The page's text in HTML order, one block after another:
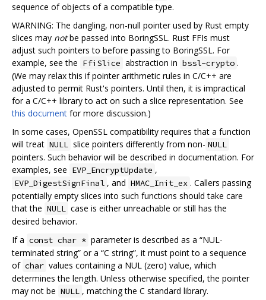
sequence of objects of a compatible type.
WARNING: The dangling, non-null pointer used by Rust empty
slices may notbe passed into BoringSSL. Rust FFIs must
adjust such pointers to before passing to BoringSSL. For
example, see the FfiSlice abstraction in bssl-crypto .
(We may relax this if pointer arithmetic rules in C/C++ are
adjusted to permit Rust's pointers. Until then, it is impractical
for a C/C++ library to act on such a slice representation. See
this document for more discussion.)
In some cases, OpenSSL compatibility requires that a function
will treat NULL slice pointers differently from non- NULL
pointers. Such behavior will be described in documentation. For
examples, see EVP_EncryptUpdate ,
EVP_DigestSignFinal , and HMAC_Init_ex . Callers passing
potentially empty slices into such functions should take care
that the NULL
case is either unreachable or still has the
desired behavior.
If a const char * parameter is described as a “NUL-
terminated string” or a “C string”, it must point to a sequence
of char values containing a NUL (zero) value, which
determines the length. Unless otherwise specified, the pointer
may not be NULL , matching the C standard library.